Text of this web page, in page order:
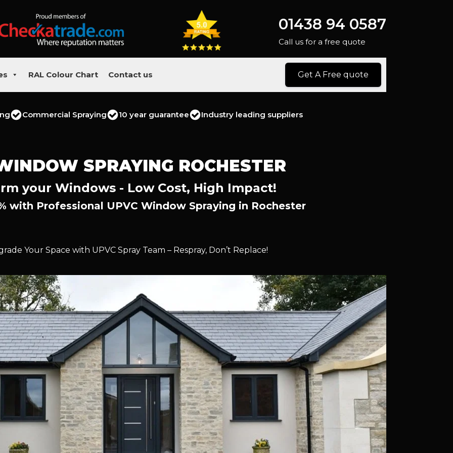
01438 94 0587
Call us for a free quote
RAL Colour Chart Contact us Get A Free quote
Commercial Spraying 10 year guarantee Industry leading suppliers
SPRAYING ROCHESTER
your Windows - Low Cost, High Impact!
with Professional UPVC Window Spraying in Rochester
Your Space with UPVC Spray Team – Respray, Don’t Replace!